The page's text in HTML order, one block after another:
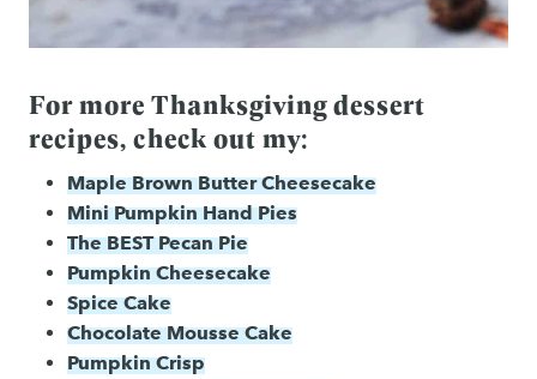
For more Thanksgiving dessert
recipes, check out my:
Maple Brown Butter Cheesecake
Mini Pumpkin Hand Pies
The BEST Pecan Pie
Pumpkin Cheesecake
Spice Cake
Chocolate Mousse Cake
Pumpkin Crisp